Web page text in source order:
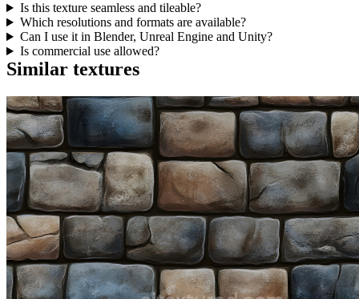
Is this texture seamless and tileable?
Which resolutions and formats are available?
Can I use it in Blender, Unreal Engine and Unity?
Is commercial use allowed?
Similar textures